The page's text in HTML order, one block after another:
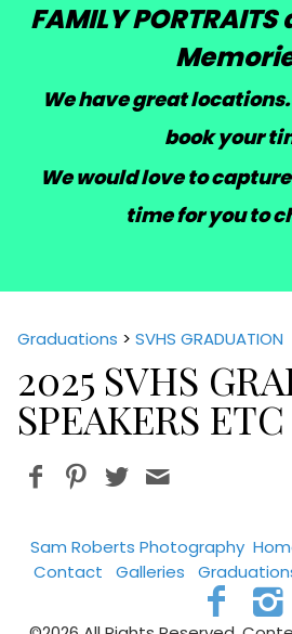
FAMILY
We have great
book your
We would love to
time for you to
Graduations > SVHS GRADUATION
2025 SVHS
SPEAKERS ETC
Sam Roberts Photography
Contact
Galleries